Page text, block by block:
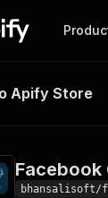
Apify Store
Facebook
bhansalisoft/